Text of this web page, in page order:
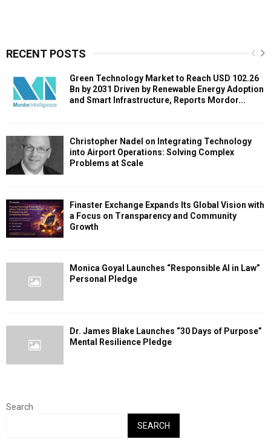
RECENT POSTS
Green Technology Market to Reach USD 102.26
Bn by 2031 Driven by Renewable Energy Adoption
and Smart Infrastructure, Reports Mordor...
Christopher Nadel on Integrating Technology
into Airport Operations: Solving Complex
Problems at Scale
Finaster Exchange Expands Its Global Vision with
a Focus on Transparency and Community
Growth
Monica Goyal Launches “Responsible AI in Law”
Personal Pledge
Dr. James Blake Launches “30 Days of Purpose”
Mental Resilience Pledge
Search
SEARCH